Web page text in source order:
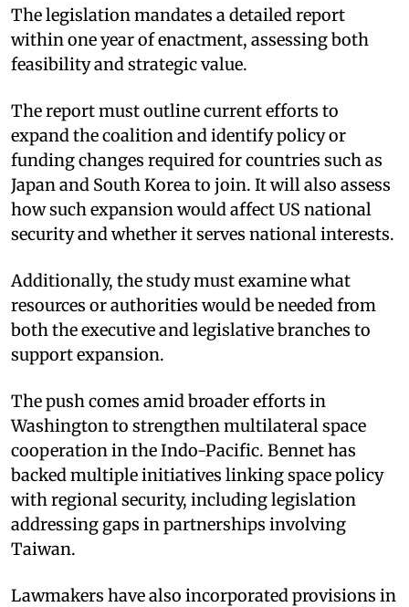
The legislation mandates a detailed report
within one year of enactment, assessing both
feasibility and strategic value.
The report must outline current efforts to
expand the coalition and identify policy or
funding changes required for countries such as
Japan and South Korea to join. It will also assess
how such expansion would affect US national
security and whether it serves national interests.
Additionally, the study must examine what
resources or authorities would be needed from
both the executive and legislative branches to
support expansion.
The push comes amid broader efforts in
Washington to strengthen multilateral space
cooperation in the Indo-Pacific. Bennet has
backed multiple initiatives linking space policy
with regional security, including legislation
addressing gaps in partnerships involving
Taiwan.
Lawmakers have also incorporated provisions in